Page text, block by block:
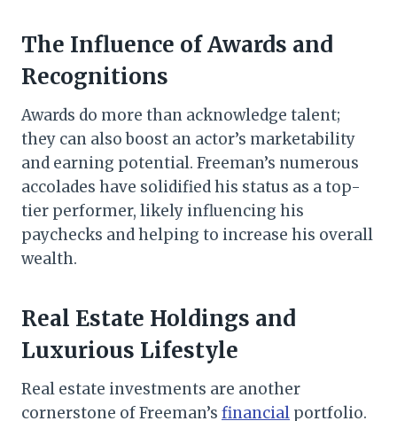
The Influence of Awards and
Recognitions
Awards do more than acknowledge talent;
they can also boost an actor’s marketability
and earning potential. Freeman’s numerous
accolades have solidified his status as a top-
tier performer, likely influencing his
paychecks and helping to increase his overall
wealth.
Real Estate Holdings and
Luxurious Lifestyle
Real estate investments are another
cornerstone of Freeman’s financial portfolio.